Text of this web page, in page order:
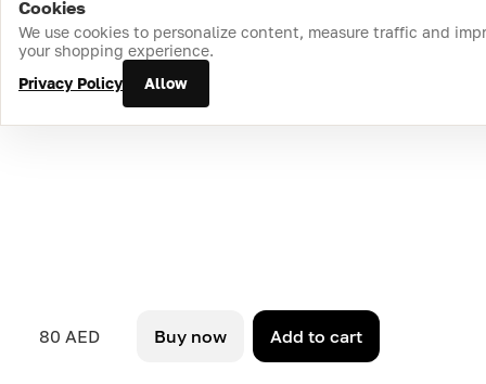
80 AED Buy now Add to cart
Home Catalog Cart Favorites Login
Cookies
We use cookies to personalize content, measure traffic and
your shopping experience.
Privacy Policy
Allow